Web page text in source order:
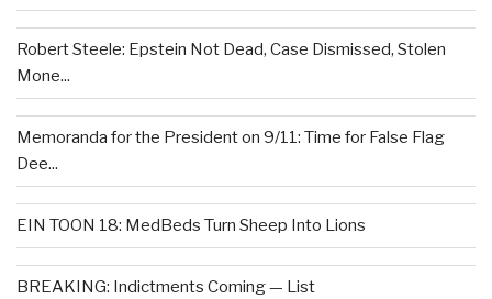
Robert Steele: Epstein Not Dead, Case Dismissed, Stolen
Mone...
Memoranda for the President on 9/11: Time for False Flag
Dee...
EIN TOON 18: MedBeds Turn Sheep Into Lions
BREAKING: Indictments Coming — List